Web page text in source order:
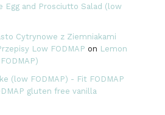
Egg and Prosciutto Salad (low
Cytrynowe z Ziemniakami
Low FODMAP on Lemon
(low FODMAP) - Fit FODMAP
gluten free vanilla